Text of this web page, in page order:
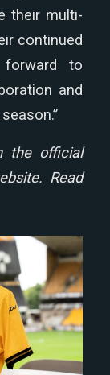
their multi-
continued
forward to
and
the official
Read